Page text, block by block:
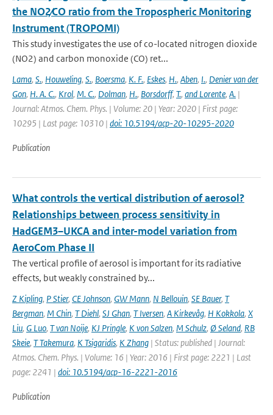
the NO2∕CO ratio from the Tropospheric Monitoring
Instrument (TROPOMI)
This study investigates the use of co-located nitrogen dioxide
(NO2) and carbon monoxide (CO) ret...
Lama, S., Houweling, S., Boersma, K. F., Eskes, H., Aben, I., Denier van der
Gon, H. A. C., Krol, M. C., Dolman, H., Borsdorff, T., and Lorente, A. |
Journal: Atmos. Chem. Phys. | Volume: 20 | Year: 2020 | First page:
10295 | Last page: 10310 | doi: 10.5194/acp-20-10295-2020
Publication
What controls the vertical distribution of aerosol?
Relationships between process sensitivity in
HadGEM3–UKCA and inter-model variation from
AeroCom Phase II
The vertical profile of aerosol is important for its radiative
effects, but weakly constrained by...
Z Kipling, P Stier, CE Johnson, GW Mann, N Bellouin, SE Bauer, T
Bergman, M Chin, T Diehl, SJ Ghan, T Iversen, A Kirkevåg, H Kokkola, X
Liu, G Luo, T van Noije, KJ Pringle, K von Salzen, M Schulz, Ø Seland, RB
Skeie, T Takemura, K Tsigaridis, K Zhang | Status: published | Journal:
Atmos. Chem. Phys. | Volume: 16 | Year: 2016 | First page: 2221 | Last
page: 2241 | doi: 10.5194/acp-16-2221-2016
Publication